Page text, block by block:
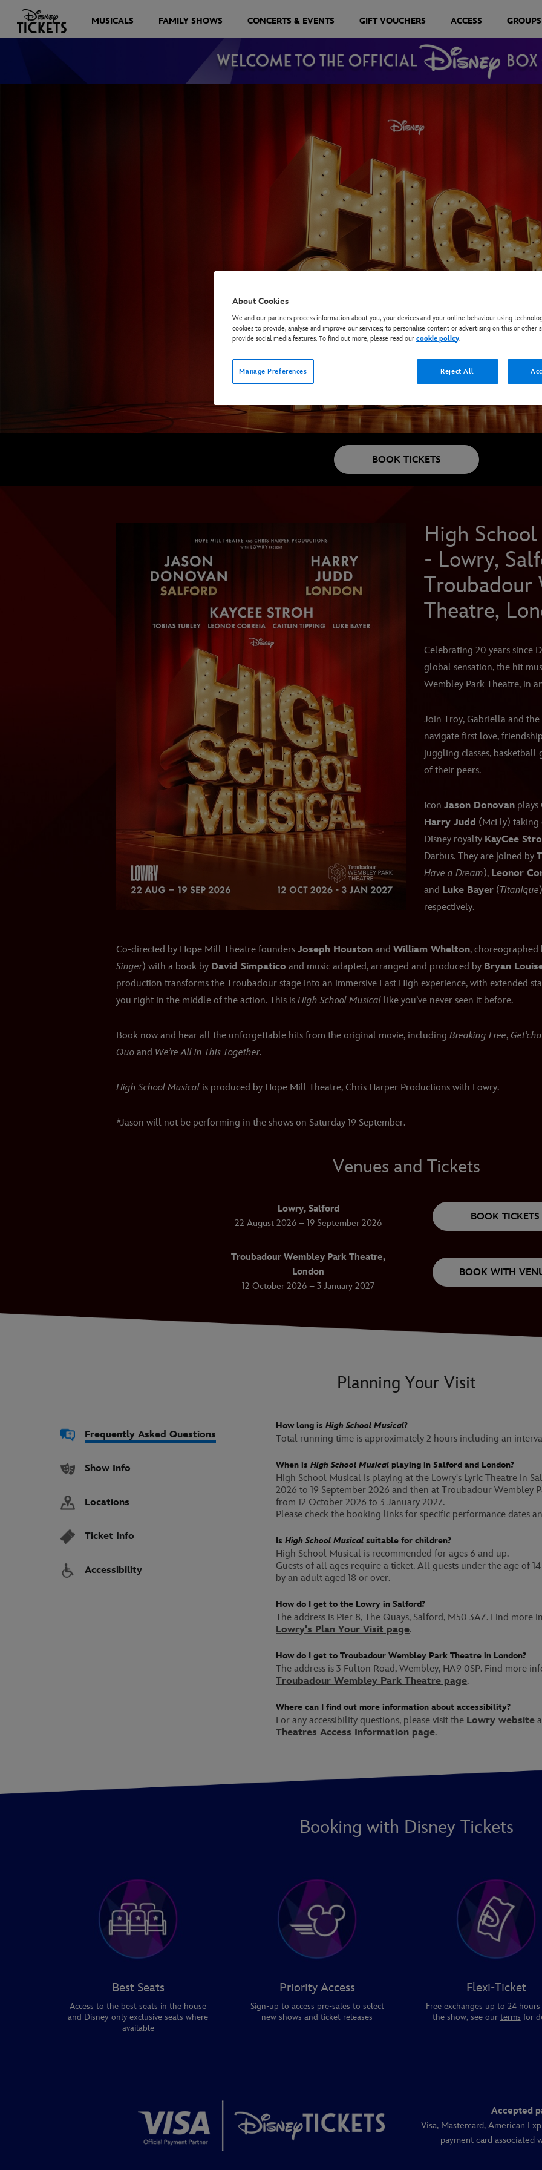
MUSICALS FAMILY SHOWS CONCERTS & EVENTS GIFT VOUCHERS ACCESS GROUPS
BOOK TICKETS
High
- Lowry,
Troubadour
Theatre,
Celebrating 20 years since
global sensation, the hit
Wembley Park Theatre, in
Join Troy, Gabriella and the
navigate first love,
juggling classes, basketball
of their peers.
Icon Jason Donovanplays
Harry Judd (McFly) taking
Disney royalty KayCee
Darbus. They are joined by
Have a Dream), Leonor
and Luke Bayer(Titanique
respectively.
Co-directed by Hope Mill Theatre founders Joseph Houston and William Whelton,
Singer) with a book by David Simpatico and music adapted, arranged and produced by Bryan
production transforms the Troubadour stage into an immersive East High experience, with extended
you right in the middle of the action. This is High School Musical like you’ve never seen it before.
Book now and hear all the unforgettable hits from the original movie, including Breaking Free,
Quo and We’re All in This Together.
High School Musical is produced by Hope Mill Theatre, Chris Harper Productions with Lowry.
*Jason will not be performing in the shows on Saturday 19 September.
Venues and Tickets
Lowry, Salford
22 August 2026 – 19 September 2026
BOOK TICKETS
Troubadour Wembley Park Theatre,
London
12 October 2026 – 3 January 2027
BOOK WITH
Planning Your Visit
Frequently Asked Questions
Show Info
Locations
Ticket Info
Accessibility
How long isHigh School Musical?
Total running time is approximately 2 hours including an
When isHigh School Musical playing in Salford and London?
High School Musical is playing at the Lowry's Lyric Theatre in
2026 to 19 September 2026 and then at Troubadour Wembley
from 12 October 2026 to 3 January 2027.
Please check the booking links for specific performance dates
IsHigh School Musical suitable for children?
High School Musical is recommended for ages 6 and up.
Guests of all ages require a ticket. All guests under the age of
by an adult aged 18 or over.
How do I get to the Lowry in Salford?
The address is Pier 8, The Quays, Salford, M50 3AZ. Find more
Lowry's Plan Your Visit page.
How do I get to Troubadour Wembley Park Theatre in London?
The address is 3 Fulton Road, Wembley, HA9 0SP. Find more
Troubadour Wembley Park Theatre page.
Where can I find out more information about accessibility?
For any accessibility questions, please visit the Lowry website
Theatres Access Information page.
Booking with Disney Tickets
Best Seats
Access to the best seats in the house
and Disney-only exclusive seats where
available
Priority Access
Sign-up to access pre-sales to select
new shows and ticket releases
Flexi-Ticket
Free exchanges up to 24
the show, see our terms for
Accepted
Visa, Mastercard, American
payment card associated
About Cookies
We and our partners process information about you, your devices and your online behaviour using
cookies to provide, analyse and improve our services; to personalise content or advertising on this or other
provide social media features. To find out more, please read our cookie policy.
Manage Preferences Reject All